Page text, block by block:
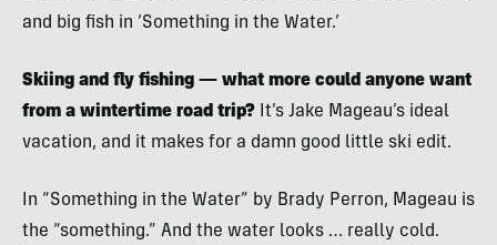
and big fish in ‘Something in the Water.’
Skiing and fly fishing — what more could anyone want
from a wintertime road trip? It’s Jake Mageau’s ideal
vacation, and it makes for a damn good little ski edit.
In “Something in the Water” by Brady Perron, Mageau is
the “something.” And the water looks … really cold.